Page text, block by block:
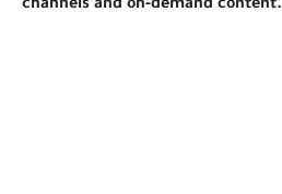
channels and on-demand content.